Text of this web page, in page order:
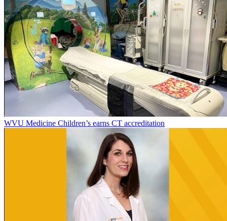
WVU Medicine Children’s earns CT accreditation